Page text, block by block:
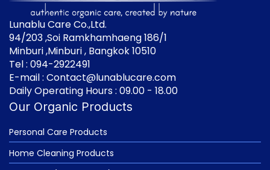
Lunablu Care Co.,Ltd.
94/203 ,Soi Ramkhamhaeng 186/1
Minburi ,Minburi , Bangkok 10510
Tel : 094-2922491
E-mail : Contact@lunablucare.com
Daily Operating Hours : 09.00 - 18.00
Our Organic Products
Personal Care Products
Home Cleaning Products